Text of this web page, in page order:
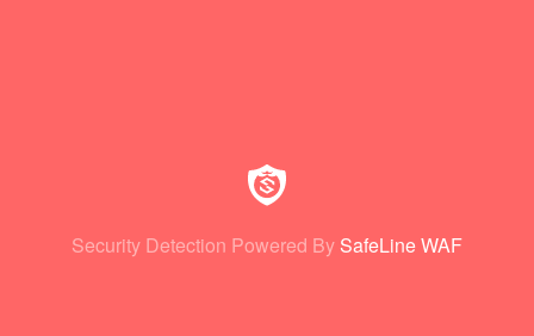
Security Detection Powered By SafeLine WAF